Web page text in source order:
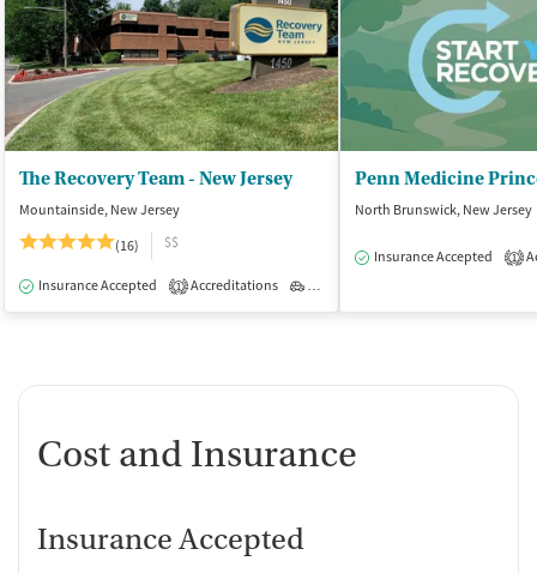
The Recovery Team - New Jersey
Mountainside, New Jersey
(16)
$$
Insurance Accepted 1 Accreditations Outpatient
North Brunswick, New Jersey
Insurance Accepted 1
Cost and Insurance
Insurance Accepted